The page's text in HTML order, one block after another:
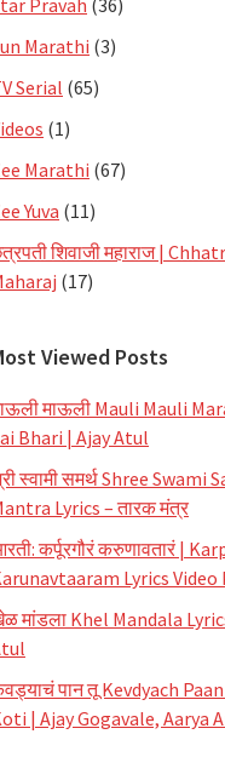
Marathi (3)
Serial (65)
(1)
Marathi (67)
Yuva (11)
शिवाजी महाराज |
(17)
Viewed Posts
माऊली Mauli Mauli
Bhari | Ajay Atul
स्वामी समर्थ Shree Swami
Lyrics – तारक मंत्र
कर्पूरगौरं करुणावतारं |
Lyrics Video
मांडला Khel Mandala
पान तू Kevdyach
| Ajay Gogavale, Aarya